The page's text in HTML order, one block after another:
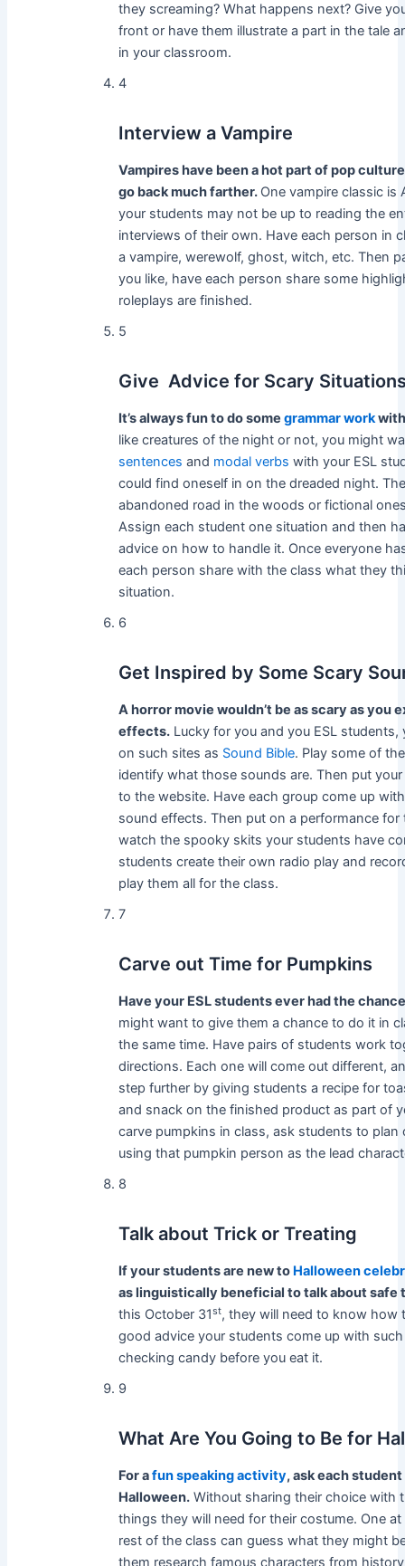
they screaming? What happens next? Give
front or have them illustrate a part in the tale
in your classroom.
4
Interview a Vampire
Vampires have been a hot part of pop
go back much farther. One vampire classic is
your students may not be up to reading the
interviews of their own. Have each person in
a vampire, werewolf, ghost, witch, etc. Then
you like, have each person share some
roleplays are finished.
5
Give Advice for Scary
It’s always fun to do somegrammar work
like creatures of the night or not, you might
sentences and modal verbs with your ESL
could find oneself in on the dreaded night.
abandoned road in the woods or fictional
Assign each student one situation and then
advice on how to handle it. Once everyone
each person share with the class what they
situation.
6
Get Inspired by Some Scary
A horror movie wouldn’t be as scary as
effects. Lucky for you and you ESL
on such sites as Sound Bible. Play some of
identify what those sounds are. Then put
to the website. Have each group come up
sound effects. Then put on a performance
watch the spooky skits your students have
students create their own radio play and
play them all for the class.
7
Carve out Time for Pumpkins
Have your ESL students ever had the
might want to give them a chance to do it in
the same time. Have pairs of students work
directions. Each one will come out different,
step further by giving students a recipe for
and snack on the finished product as part of
carve pumpkins in class, ask students to
using that pumpkin person as the lead
8
Talk about Trick or Treating
If your students are new to Halloween
as linguistically beneficial to talk about safe
this October 31st, they will need to know how
good advice your students come up with
checking candy before you eat it.
9
What Are You Going to Be for
For afun speaking activity, ask each
Halloween. Without sharing their choice with
things they will need for their costume. One
rest of the class can guess what they might
them research famous characters from